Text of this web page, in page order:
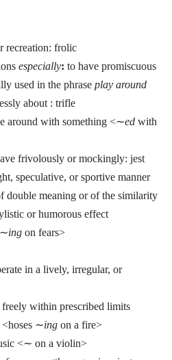
recreation: frolic
especially: to have promiscuous
used in the phrase play around
about : trifle
around with something <∼ed with
frivolously or mockingly: jest
speculative, or sportive manner
double meaning or of the similarity
or humorous effect
ing on fears>
in a lively, irregular, or
within prescribed limits
<hoses ∼ing on a fire>
<∼ on a violin>